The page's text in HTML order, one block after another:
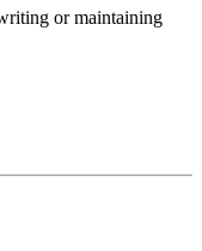
or maintaining